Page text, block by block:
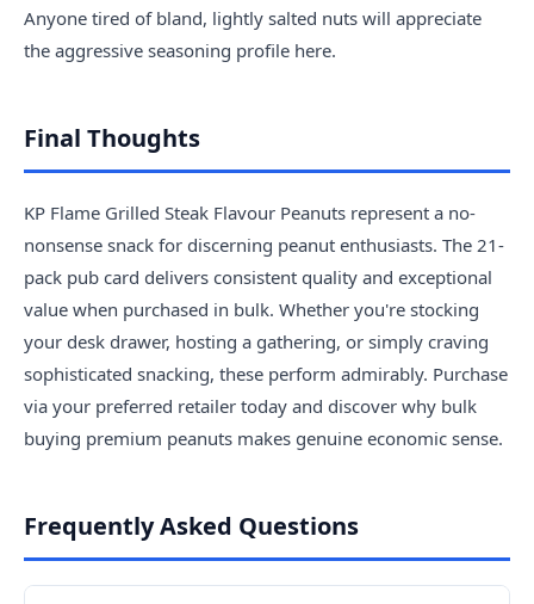
Anyone tired of bland, lightly salted nuts will appreciate
the aggressive seasoning profile here.
Final Thoughts
KP Flame Grilled Steak Flavour Peanuts represent a no-
nonsense snack for discerning peanut enthusiasts. The 21-
pack pub card delivers consistent quality and exceptional
value when purchased in bulk. Whether you're stocking
your desk drawer, hosting a gathering, or simply craving
sophisticated snacking, these perform admirably. Purchase
via your preferred retailer today and discover why bulk
buying premium peanuts makes genuine economic sense.
Frequently Asked Questions